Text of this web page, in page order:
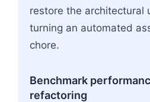
restore the architectural
turning an automated
chore.
Benchmark
refactoring